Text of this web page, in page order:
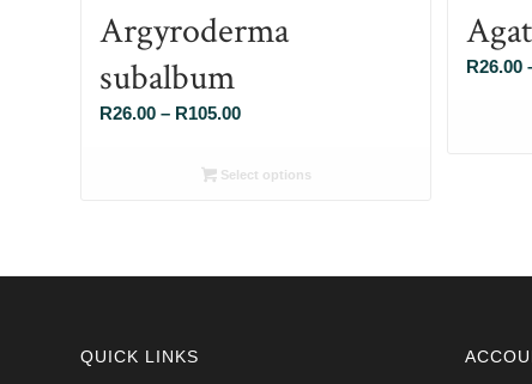
Argyroderma
subalbum
R26.00 – R105.00Price
R26.00
Select options
R26.00
QUICK LINKS